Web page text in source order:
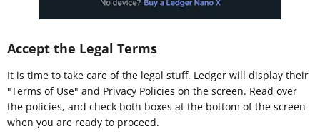
Accept the Legal Terms
It is time to take care of the legal stuff. Ledger will display their
"Terms of Use" and Privacy Policies on the screen. Read over
the policies, and check both boxes at the bottom of the screen
when you are ready to proceed.